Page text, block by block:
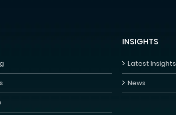
INSIGHTS
Latest Insights
News